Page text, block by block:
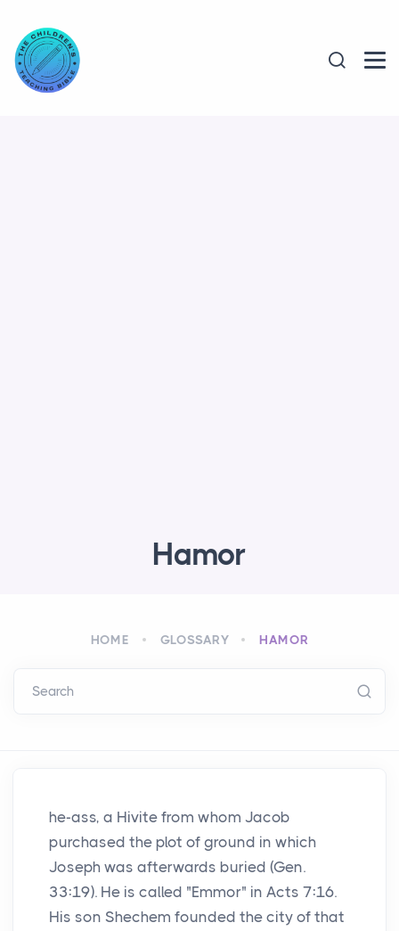
Hamor
HOME GLOSSARY HAMOR
Search
he-ass, a Hivite from whom Jacob
purchased the plot of ground in which
Joseph was afterwards buried (Gen.
33:19). He is called "Emmor" in Acts 7:16.
His son Shechem founded the city of that